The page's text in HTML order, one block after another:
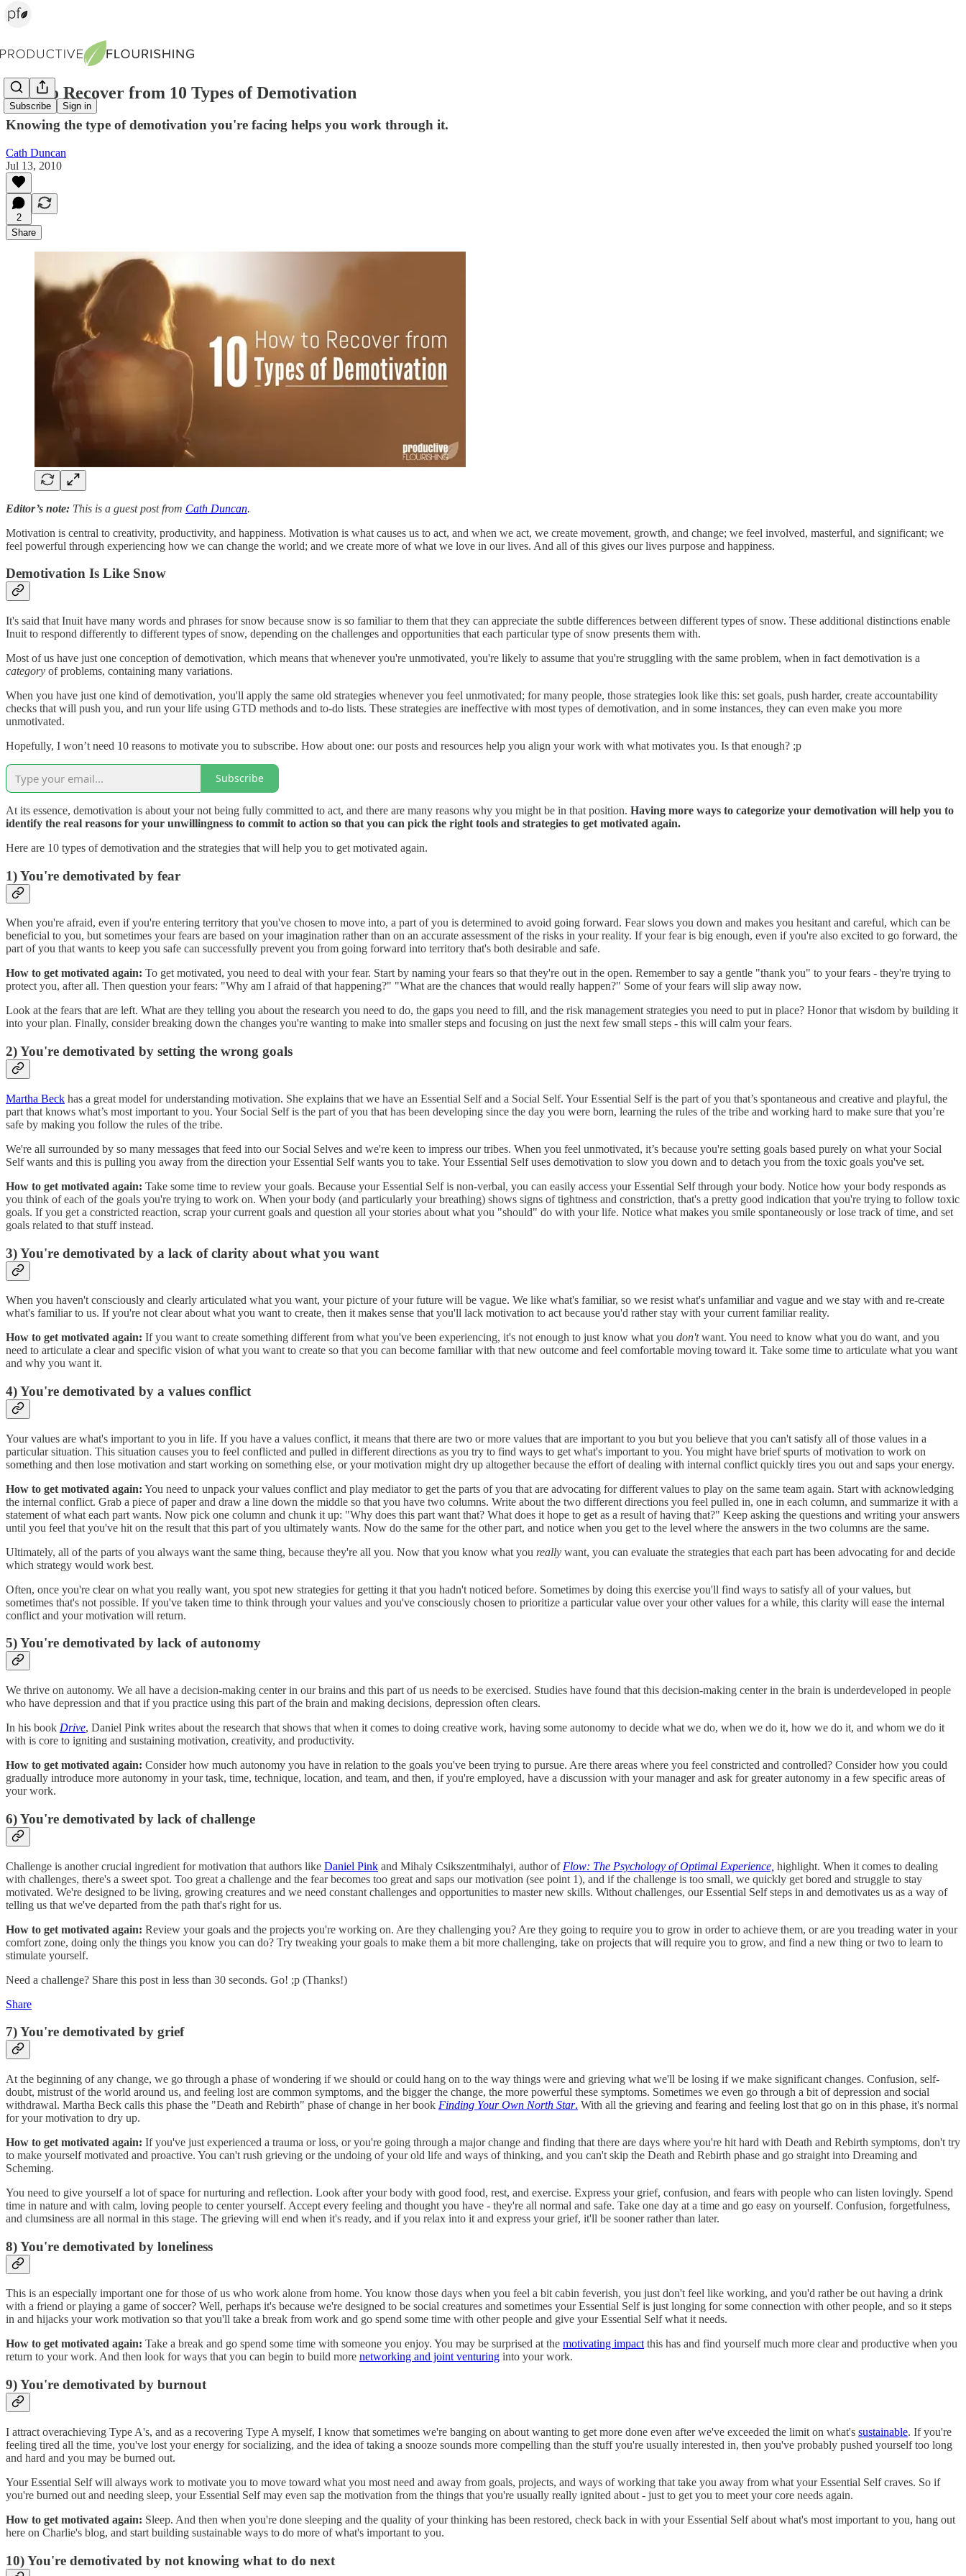
Subscribe Sign in
How to Recover from 10 Types of Demotivation
Knowing the type of demotivation you're facing helps you work through it.
Cath Duncan
Jul 13, 2010
2
Share
Editor’s note: This is a guest post from Cath Duncan.
Motivation is central to creativity, productivity, and happiness. Motivation is what causes us to act, and when we act, we create movement, growth, and change; we feel involved, masterful, and significant; we
feel powerful through experiencing how we can change the world; and we create more of what we love in our lives. And all of this gives our lives purpose and happiness.
Demotivation Is Like Snow
It's said that Inuit have many words and phrases for snow because snow is so familiar to them that they can appreciate the subtle differences between different types of snow. These additional distinctions enable
Inuit to respond differently to different types of snow, depending on the challenges and opportunities that each particular type of snow presents them with.
Most of us have just one conception of demotivation, which means that whenever you're unmotivated, you're likely to assume that you're struggling with the same problem, when in fact demotivation is a
category of problems, containing many variations.
When you have just one kind of demotivation, you'll apply the same old strategies whenever you feel unmotivated; for many people, those strategies look like this: set goals, push harder, create accountability
checks that will push you, and run your life using GTD methods and to-do lists. These strategies are ineffective with most types of demotivation, and in some instances, they can even make you more
unmotivated.
Hopefully, I won’t need 10 reasons to motivate you to subscribe. How about one: our posts and resources help you align your work with what motivates you. Is that enough? ;p
Subscribe
At its essence, demotivation is about your not being fully committed to act, and there are many reasons why you might be in that position. Having more ways to categorize your demotivation will help you to
identify the real reasons for your unwillingness to commit to action so that you can pick the right tools and strategies to get motivated again.
Here are 10 types of demotivation and the strategies that will help you to get motivated again.
1) You're demotivated by fear
When you're afraid, even if you're entering territory that you've chosen to move into, a part of you is determined to avoid going forward. Fear slows you down and makes you hesitant and careful, which can be
beneficial to you, but sometimes your fears are based on your imagination rather than on an accurate assessment of the risks in your reality. If your fear is big enough, even if you're also excited to go forward, the
part of you that wants to keep you safe can successfully prevent you from going forward into territory that's both desirable and safe.
How to get motivated again: To get motivated, you need to deal with your fear. Start by naming your fears so that they're out in the open. Remember to say a gentle "thank you" to your fears - they're trying to
protect you, after all. Then question your fears: "Why am I afraid of that happening?" "What are the chances that would really happen?" Some of your fears will slip away now.
Look at the fears that are left. What are they telling you about the research you need to do, the gaps you need to fill, and the risk management strategies you need to put in place? Honor that wisdom by building it
into your plan. Finally, consider breaking down the changes you're wanting to make into smaller steps and focusing on just the next few small steps - this will calm your fears.
2) You're demotivated by setting the wrong goals
Martha Beck has a great model for understanding motivation. She explains that we have an Essential Self and a Social Self. Your Essential Self is the part of you that’s spontaneous and creative and playful, the
part that knows what’s most important to you. Your Social Self is the part of you that has been developing since the day you were born, learning the rules of the tribe and working hard to make sure that you’re
safe by making you follow the rules of the tribe.
We're all surrounded by so many messages that feed into our Social Selves and we're keen to impress our tribes. When you feel unmotivated, it’s because you're setting goals based purely on what your Social
Self wants and this is pulling you away from the direction your Essential Self wants you to take. Your Essential Self uses demotivation to slow you down and to detach you from the toxic goals you've set.
How to get motivated again: Take some time to review your goals. Because your Essential Self is non-verbal, you can easily access your Essential Self through your body. Notice how your body responds as
you think of each of the goals you're trying to work on. When your body (and particularly your breathing) shows signs of tightness and constriction, that's a pretty good indication that you're trying to follow toxic
goals. If you get a constricted reaction, scrap your current goals and question all your stories about what you "should" do with your life. Notice what makes you smile spontaneously or lose track of time, and set
goals related to that stuff instead.
3) You're demotivated by a lack of clarity about what you want
When you haven't consciously and clearly articulated what you want, your picture of your future will be vague. We like what's familiar, so we resist what's unfamiliar and vague and we stay with and re-create
what's familiar to us. If you're not clear about what you want to create, then it makes sense that you'll lack motivation to act because you'd rather stay with your current familiar reality.
How to get motivated again: If you want to create something different from what you've been experiencing, it's not enough to just know what you don'twant. You need to know what you do want, and you
need to articulate a clear and specific vision of what you want to create so that you can become familiar with that new outcome and feel comfortable moving toward it. Take some time to articulate what you want
and why you want it.
4) You're demotivated by a values conflict
Your values are what's important to you in life. If you have a values conflict, it means that there are two or more values that are important to you but you believe that you can't satisfy all of those values in a
particular situation. This situation causes you to feel conflicted and pulled in different directions as you try to find ways to get what's important to you. You might have brief spurts of motivation to work on
something and then lose motivation and start working on something else, or your motivation might dry up altogether because the effort of dealing with internal conflict quickly tires you out and saps your energy.
How to get motivated again: You need to unpack your values conflict and play mediator to get the parts of you that are advocating for different values to play on the same team again. Start with acknowledging
the internal conflict. Grab a piece of paper and draw a line down the middle so that you have two columns. Write about the two different directions you feel pulled in, one in each column, and summarize it with a
statement of what each part wants. Now pick one column and chunk it up: "Why does this part want that? What does it hope to get as a result of having that?" Keep asking the questions and writing your answers
until you feel that you've hit on the result that this part of you ultimately wants. Now do the same for the other part, and notice when you get to the level where the answers in the two columns are the same.
Ultimately, all of the parts of you always want the same thing, because they're all you. Now that you know what you really want, you can evaluate the strategies that each part has been advocating for and decide
which strategy would work best.
Often, once you're clear on what you really want, you spot new strategies for getting it that you hadn't noticed before. Sometimes by doing this exercise you'll find ways to satisfy all of your values, but
sometimes that's not possible. If you've taken time to think through your values and you've consciously chosen to prioritize a particular value over your other values for a while, this clarity will ease the internal
conflict and your motivation will return.
5) You're demotivated by lack of autonomy
We thrive on autonomy. We all have a decision-making center in our brains and this part of us needs to be exercised. Studies have found that this decision-making center in the brain is underdeveloped in people
who have depression and that if you practice using this part of the brain and making decisions, depression often clears.
In his book Drive, Daniel Pink writes about the research that shows that when it comes to doing creative work, having some autonomy to decide what we do, when we do it, how we do it, and whom we do it
with is core to igniting and sustaining motivation, creativity, and productivity.
How to get motivated again: Consider how much autonomy you have in relation to the goals you've been trying to pursue. Are there areas where you feel constricted and controlled? Consider how you could
gradually introduce more autonomy in your task, time, technique, location, and team, and then, if you're employed, have a discussion with your manager and ask for greater autonomy in a few specific areas of
your work.
6) You're demotivated by lack of challenge
Challenge is another crucial ingredient for motivation that authors like Daniel Pink and Mihaly Csikszentmihalyi, author of Flow: The Psychology of Optimal Experience, highlight. When it comes to dealing
with challenges, there's a sweet spot. Too great a challenge and the fear becomes too great and saps our motivation (see point 1), and if the challenge is too small, we quickly get bored and struggle to stay
motivated. We're designed to be living, growing creatures and we need constant challenges and opportunities to master new skills. Without challenges, our Essential Self steps in and demotivates us as a way of
telling us that we've departed from the path that's right for us.
How to get motivated again: Review your goals and the projects you're working on. Are they challenging you? Are they going to require you to grow in order to achieve them, or are you treading water in your
comfort zone, doing only the things you know you can do? Try tweaking your goals to make them a bit more challenging, take on projects that will require you to grow, and find a new thing or two to learn to
stimulate yourself.
Need a challenge? Share this post in less than 30 seconds. Go! ;p (Thanks!)
Share
7) You're demotivated by grief
At the beginning of any change, we go through a phase of wondering if we should or could hang on to the way things were and grieving what we'll be losing if we make significant changes. Confusion, self-
doubt, mistrust of the world around us, and feeling lost are common symptoms, and the bigger the change, the more powerful these symptoms. Sometimes we even go through a bit of depression and social
withdrawal. Martha Beck calls this phase the "Death and Rebirth" phase of change in her book Finding Your Own North Star. With all the grieving and fearing and feeling lost that go on in this phase, it's normal
for your motivation to dry up.
How to get motivated again: If you've just experienced a trauma or loss, or you're going through a major change and finding that there are days where you're hit hard with Death and Rebirth symptoms, don't try
to make yourself motivated and proactive. You can't rush grieving or the undoing of your old life and ways of thinking, and you can't skip the Death and Rebirth phase and go straight into Dreaming and
Scheming.
You need to give yourself a lot of space for nurturing and reflection. Look after your body with good food, rest, and exercise. Express your grief, confusion, and fears with people who can listen lovingly. Spend
time in nature and with calm, loving people to center yourself. Accept every feeling and thought you have - they're all normal and safe. Take one day at a time and go easy on yourself. Confusion, forgetfulness,
and clumsiness are all normal in this stage. The grieving will end when it's ready, and if you relax into it and express your grief, it'll be sooner rather than later.
8) You're demotivated by loneliness
This is an especially important one for those of us who work alone from home. You know those days when you feel a bit cabin feverish, you just don't feel like working, and you'd rather be out having a drink
with a friend or playing a game of soccer? Well, perhaps it's because we're designed to be social creatures and sometimes your Essential Self is just longing for some connection with other people, and so it steps
in and hijacks your work motivation so that you'll take a break from work and go spend some time with other people and give your Essential Self what it needs.
How to get motivated again: Take a break and go spend some time with someone you enjoy. You may be surprised at the motivating impactthis has and find yourself much more clear and productive when you
return to your work. And then look for ways that you can begin to build more networking and joint venturing into your work.
9) You're demotivated by burnout
I attract overachieving Type A's, and as a recovering Type A myself, I know that sometimes we're banging on about wanting to get more done even after we've exceeded the limit on what's sustainable. If you're
feeling tired all the time, you've lost your energy for socializing, and the idea of taking a snooze sounds more compelling than the stuff you're usually interested in, then you've probably pushed yourself too long
and hard and you may be burned out.
Your Essential Self will always work to motivate you to move toward what you most need and away from goals, projects, and ways of working that take you away from what your Essential Self craves. So if
you're burned out and needing sleep, your Essential Self may even sap the motivation from the things that you're usually really ignited about - just to get you to meet your core needs again.
How to get motivated again: Sleep. And then when you're done sleeping and the quality of your thinking has been restored, check back in with your Essential Self about what's most important to you, hang out
here on Charlie's blog, and start building sustainable ways to do more of what's important to you.
10) You're demotivated by not knowing what to do next